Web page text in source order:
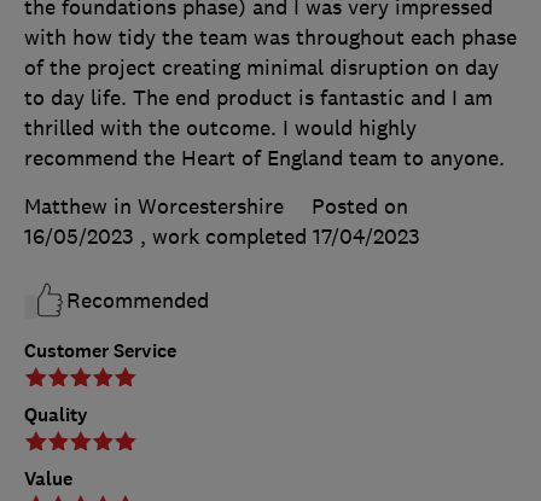
Customer Service
Quality
Value
the foundations phase) and I was very impressed
with how tidy the team was throughout each phase
of the project creating minimal disruption on day
to day life. The end product is fantastic and I am
thrilled with the outcome. I would highly
recommend the Heart of England team to anyone.
Matthew in Worcestershire
Posted on
16/05/2023 , work completed 17/04/2023
Recommended